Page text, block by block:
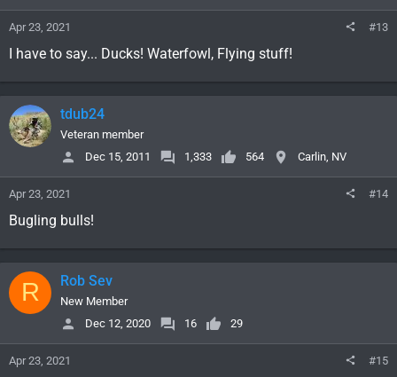
Apr 23, 2021 #13
I have to say... Ducks! Waterfowl, Flying stuff!
tdub24
Veteran member
Dec 15, 2011
1,333 564 Carlin, NV
Apr 23, 2021 #14
Bugling bulls!
R Rob Sev
New Member
Dec 12, 2020
16 29
Apr 23, 2021 #15